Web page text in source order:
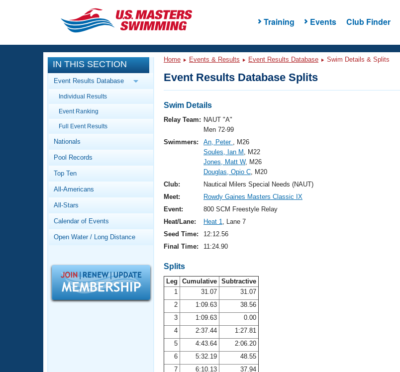
Training Events Club Finder
CLOSE
Training
Workout Library
Articles And Videos
Swimming 101
Video Stroke Analysis
Club Finder
Workout Tracking
SWIMMER Magazine
Events
Calendar Of Events
Virtual And Fitness Events
Results And Rankings
Records
Workout Library
About Us
What Is Masters Swimming?
Logo Merchandise
Open Water Central
IN THIS SECTION
Event Results Database
Individual Results
Event Ranking
Full Event Results
Nationals
Pool Records
Top Ten
All-Americans
All-Stars
Calendar of Events
Open Water / Long Distance
Home Events & Results Event Results Database Swim Details & Splits
Event Results Database Splits
Swim Details
Relay Team: NAUT "A"
Men 72-99
Swimmers:
An, Peter , M26
Soules, Ian M , M22
Jones, Matt W, M26
Douglas, Opio C, M20
Club:
Nautical Milers Special Needs (NAUT)
Meet:
Rowdy Gaines Masters Classic IX
Event:
800 SCM Freestyle Relay
Heat/Lane:
Heat 1, Lane 7
Seed Time:
12:12.56
Final Time:
11:24.90
Splits
Leg Cumulative Subtractive
1
31.07
31.07
2
1:09.63
38.56
3
1:09.63
0.00
4
2:37.44
1:27.81
5
4:43.64
2:06.20
6
5:32.19
48.55
7
6:10.13
37.94